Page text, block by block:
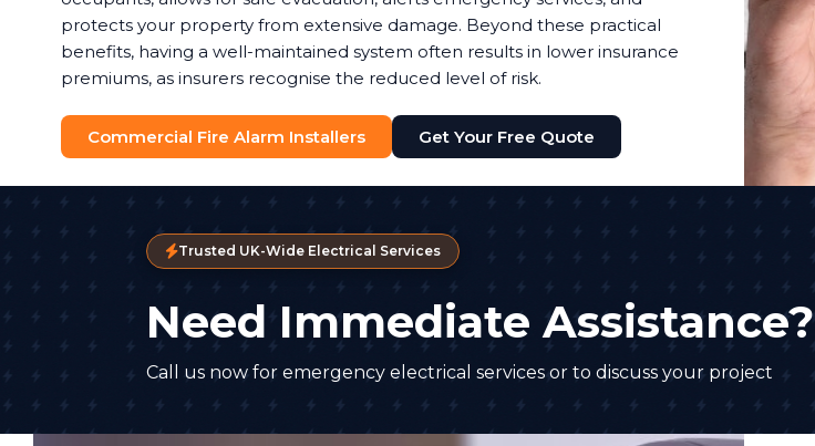
protects your property from extensive damage. Beyond these practical
benefits, having a well-maintained system often results in lower insurance
premiums, as insurers recognise the reduced level of risk.
Commercial Fire Alarm Installers Get Your Free Quote
Trusted UK-Wide Electrical Services
Need Immediate Assistance?
Call us now for emergency electrical services or to discuss your project